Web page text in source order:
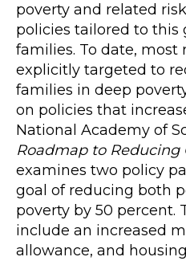
poverty and related
policies tailored to this
families. To date,
explicitly targeted to
families in deep
on policies that
National Academy of
Roadmap to Reducing
examines two policy
goal of reducing both
poverty by 50 percent.
include an increased
allowance, and